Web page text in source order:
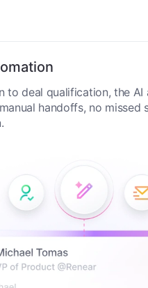
to deal qualification, the AI
handoffs, no missed